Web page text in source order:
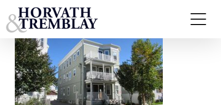
to
content
23-25-Madison-Ave